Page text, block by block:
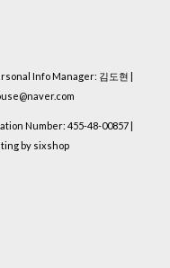
Info Manager: 김도현 |
Number: 455-48-00857
by sixshop